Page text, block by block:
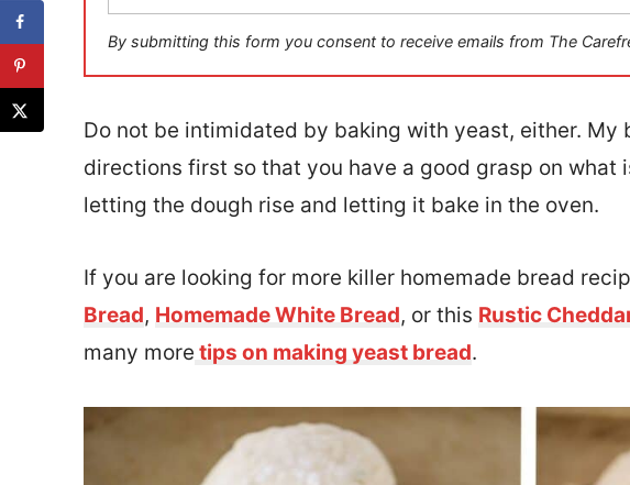
a
i
l
*
By submitting this form you consent to receive emails from The
Do not be intimidated by baking with yeast, either.
directions first so that you have a good grasp on what
letting the dough rise and letting it bake in the oven.
If you are looking for more killer homemade bread
Bread, Homemade White Bread, or this Rustic
many more tips on making yeast bread.